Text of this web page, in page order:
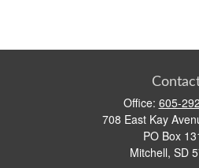
Office: 605-
708 East Kay
PO Box
Mitchell, SD